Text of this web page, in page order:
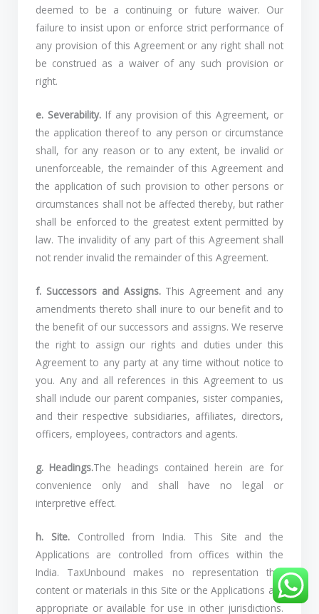
deemed to be a continuing or future waiver. Our
failure to insist upon or enforce strict performance of
any provision of this Agreement or any right shall not
be construed as a waiver of any such provision or
right.
e. Severability. If any provision of this Agreement, or
the application thereof to any person or circumstance
shall, for any reason or to any extent, be invalid or
unenforceable, the remainder of this Agreement and
the application of such provision to other persons or
circumstances shall not be affected thereby, but rather
shall be enforced to the greatest extent permitted by
law. The invalidity of any part of this Agreement shall
not render invalid the remainder of this Agreement.
f. Successors and Assigns. This Agreement and any
amendments thereto shall inure to our benefit and to
the benefit of our successors and assigns. We reserve
the right to assign our rights and duties under this
Agreement to any party at any time without notice to
you. Any and all references in this Agreement to us
shall include our parent companies, sister companies,
and their respective subsidiaries, affiliates, directors,
officers, employees, contractors and agents.
g. Headings.The headings contained herein are for
convenience only and shall have no legal or
interpretive effect.
h. Site. Controlled from India. This Site and the
Applications are controlled from offices within the
India. TaxUnbound makes no representation that
content or materials in this Site or the Applications are
appropriate or available for use in other jurisdictions.